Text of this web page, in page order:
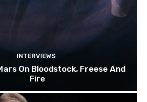
INTERVIEWS
On Bloodstock, Freese And
Fire